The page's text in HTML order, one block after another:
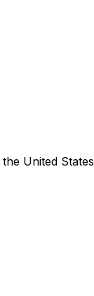
United